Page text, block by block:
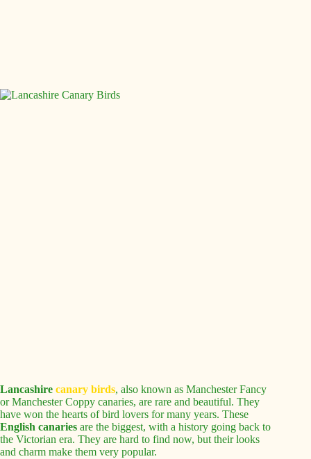
Lancashire canary birds, also known as Manchester Fancy
or Manchester Coppy canaries, are rare and beautiful. They
have won the hearts of bird lovers for many years. These
English canaries are the biggest, with a history going back to
the Victorian era. They are hard to find now, but their looks
and charm make them very popular.